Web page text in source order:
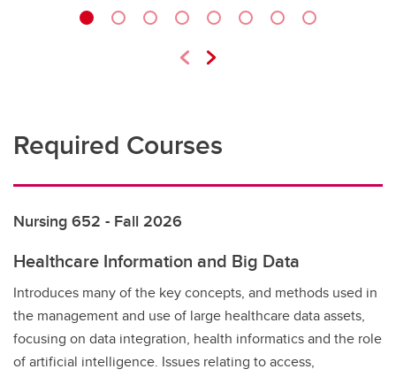
Required Courses
Nursing 652 - Fall 2026
Healthcare Information and Big Data
Introduces many of the key concepts, and methods used in
the management and use of large healthcare data assets,
focusing on data integration, health informatics and the role
of artificial intelligence. Issues relating to access,